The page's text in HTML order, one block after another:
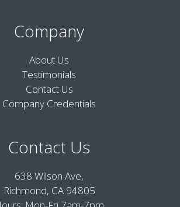
Company
About Us
Testimonials
Contact Us
Company Credentials
Contact Us
638 Wilson Ave,
Richmond, CA 94805